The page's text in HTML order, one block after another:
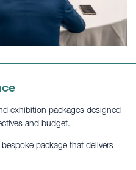
exhibition packages designed
and budget.
package that delivers